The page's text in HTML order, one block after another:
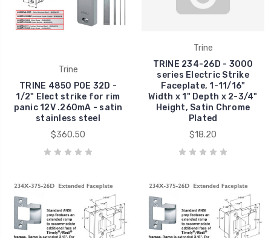
Trine
TRINE 4850 POE 32D -
1/2" Elect strike for rim
panic 12V .260mA - satin
stainless steel
$360.50
Trine
TRINE 234-26D - 3000
series Electric Strike
Faceplate, 1-11/16"
Width x 1" Depth x 2-3/4"
Height, Satin Chrome
Plated
$18.20